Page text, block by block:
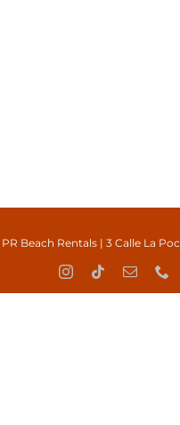
PR Beach Rentals | 3 Calle La